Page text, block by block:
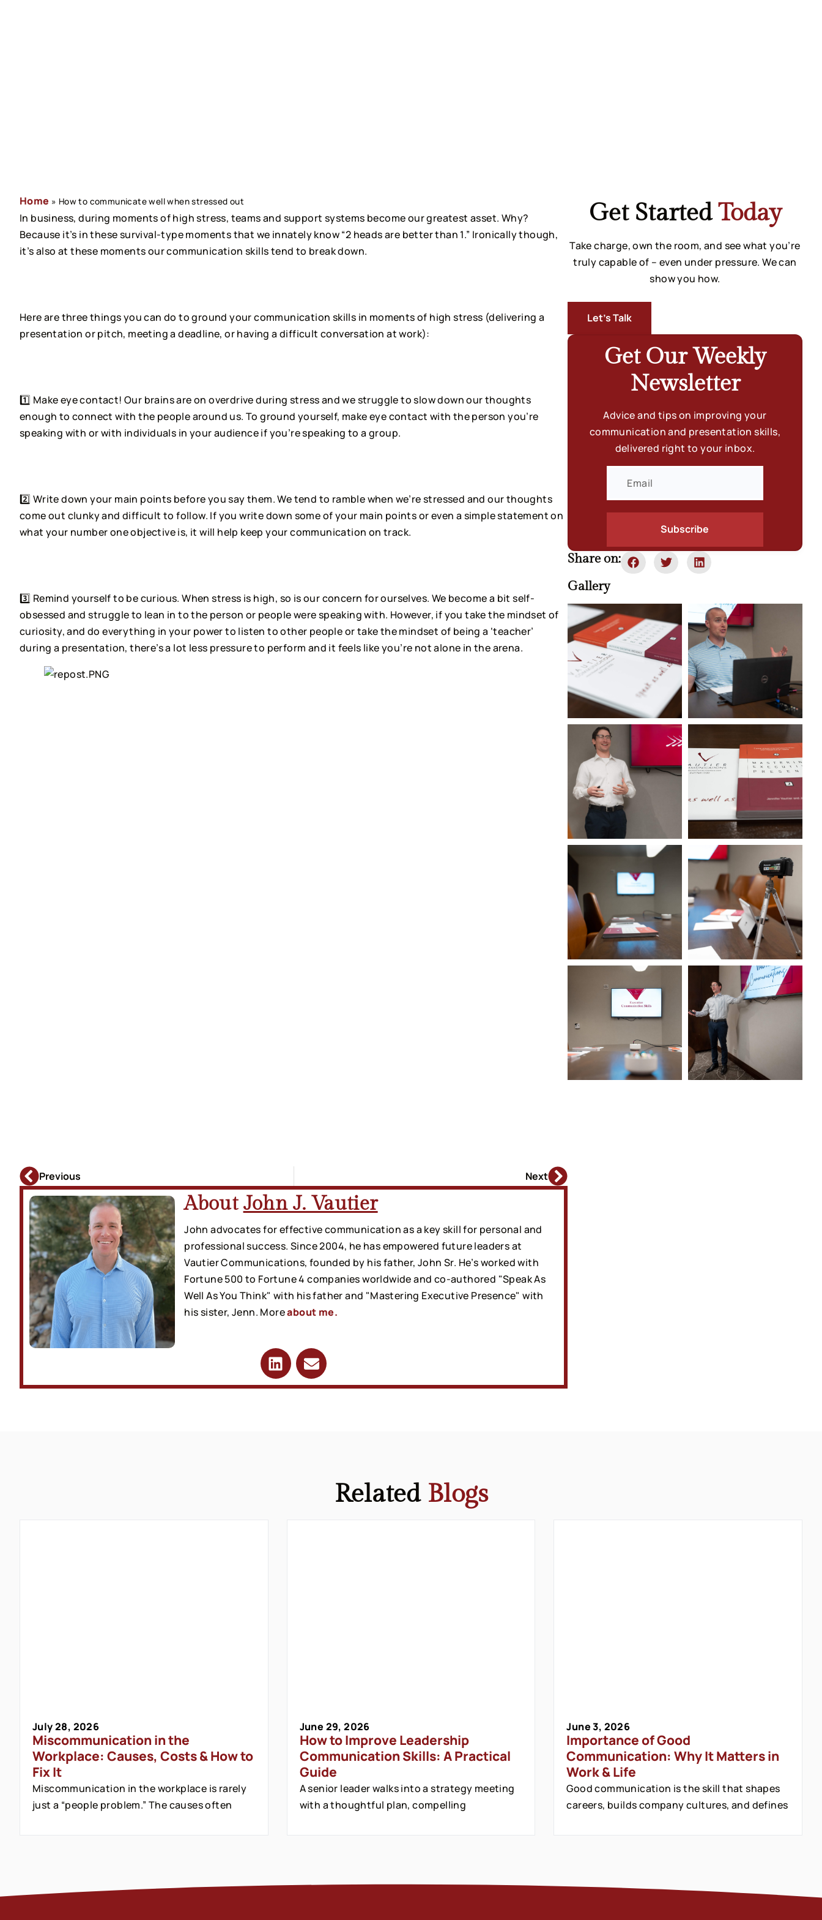
Get Started Today
Take charge, own the room, and see what you’re
truly capable of – even under pressure. We can
show you how.
Let’s Talk
Get Our Weekly
Newsletter
Advice and tips on improving your
communication and presentation skills,
delivered right to your inbox.
Subscribe
Share on:
Gallery
Home » How to communicate well when stressed out
In business, during moments of high stress, teams and support systems become our greatest asset. Why?
Because it’s in these survival-type moments that we innately know “2 heads are better than 1.” Ironically though,
it’s also at these moments our communication skills tend to break down.
Here are three things you can do to ground your communication skills in moments of high stress (delivering a
presentation or pitch, meeting a deadline, or having a difficult conversation at work):
1️⃣ Make eye contact! Our brains are on overdrive during stress and we struggle to slow down our thoughts
enough to connect with the people around us. To ground yourself, make eye contact with the person you’re
speaking with or with individuals in your audience if you’re speaking to a group.
2️⃣ Write down your main points before you say them. We tend to ramble when we’re stressed and our thoughts
come out clunky and difficult to follow. If you write down some of your main points or even a simple statement on
what your number one objective is, it will help keep your communication on track.
3️⃣ Remind yourself to be curious. When stress is high, so is our concern for ourselves. We become a bit self-
obsessed and struggle to lean in to the person or people were speaking with. However, if you take the mindset of
curiosity, and do everything in your power to listen to other people or take the mindset of being a ‘teacher’
during a presentation, there’s a lot less pressure to perform and it feels like you’re not alone in the arena.
Previous Next
About John J. Vautier
John advocates for effective communication as a key skill for personal and
professional success. Since 2004, he has empowered future leaders at
Vautier Communications, founded by his father, John Sr. He’s worked with
Fortune 500 to Fortune 4 companies worldwide and co-authored "Speak As
Well As You Think" with his father and "Mastering Executive Presence" with
his sister, Jenn. Moreabout me.
Related Blogs
July 28, 2026
Miscommunication in the
Workplace: Causes, Costs & How to
Fix It
Miscommunication in the workplace is rarely
just a “people problem.” The causes often
June 29, 2026
How to Improve Leadership
Communication Skills: A Practical
Guide
A senior leader walks into a strategy meeting
with a thoughtful plan, compelling
June 3, 2026
Importance of Good
Communication: Why It Matters in
Work & Life
Good communication is the skill that shapes
careers, builds company cultures, and defines